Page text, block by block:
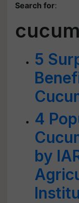
Search for:
5
4
by